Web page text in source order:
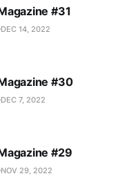
#31
DEC 14, 2022
#30
DEC 7, 2022
#29
NOV 29, 2022